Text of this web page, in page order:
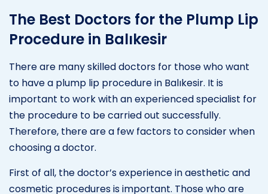
The Best Doctors for the Plump Lip
Procedure in Balıkesir
There are many skilled doctors for those who want
to have a plump lip procedure in Balıkesir. It is
important to work with an experienced specialist for
the procedure to be carried out successfully.
Therefore, there are a few factors to consider when
choosing a doctor.
First of all, the doctor’s experience in aesthetic and
cosmetic procedures is important. Those who are